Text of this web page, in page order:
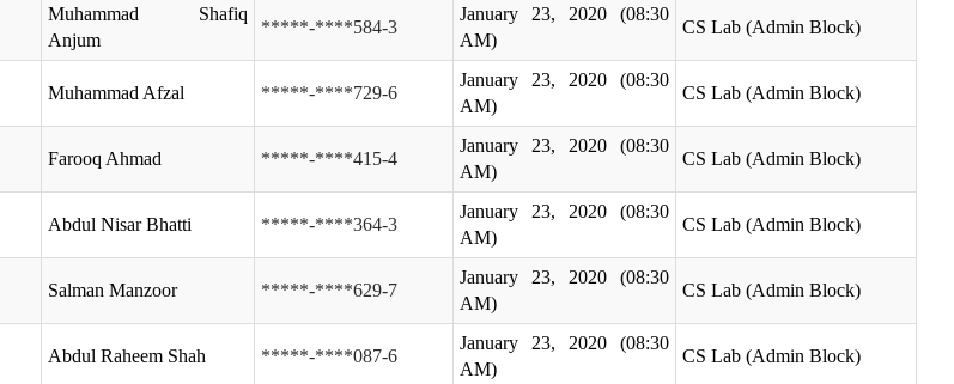
Muhammad Shafiq
Anjum
*****-****584-3
January 23, 2020 (08:30
AM)
CS Lab (Admin Block)
Muhammad Afzal *****-****729-6
January 23, 2020 (08:30
AM)
CS Lab (Admin Block)
Farooq Ahmad *****-****415-4
January 23, 2020 (08:30
AM)
CS Lab (Admin Block)
Abdul Nisar Bhatti *****-****364-3
January 23, 2020 (08:30
AM)
CS Lab (Admin Block)
Salman Manzoor *****-****629-7
January 23, 2020 (08:30
AM)
CS Lab (Admin Block)
Abdul Raheem Shah *****-****087-6
January 23, 2020 (08:30
AM)
CS Lab (Admin Block)